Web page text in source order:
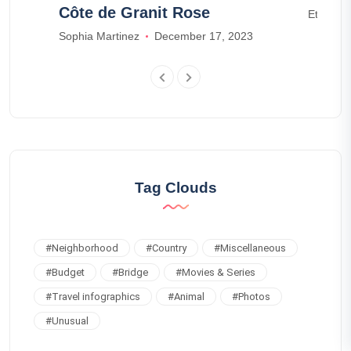
Côte de Granit Rose
Sophia Martinez December 17, 2023
Ethan
Tag Clouds
#Neighborhood #Country #Miscellaneous
#Budget #Bridge #Movies & Series
#Travel infographics #Animal #Photos
#Unusual